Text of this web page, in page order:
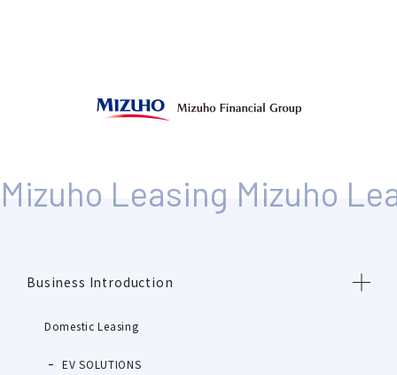
Business Introduction
Domestic Leasing
EV SOLUTIONS